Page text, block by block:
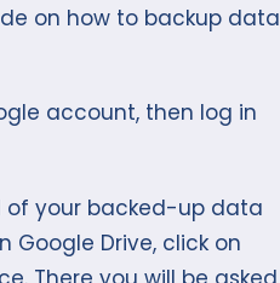
on how to backup data
account, then log in
of your backed-up data
Google Drive, click on